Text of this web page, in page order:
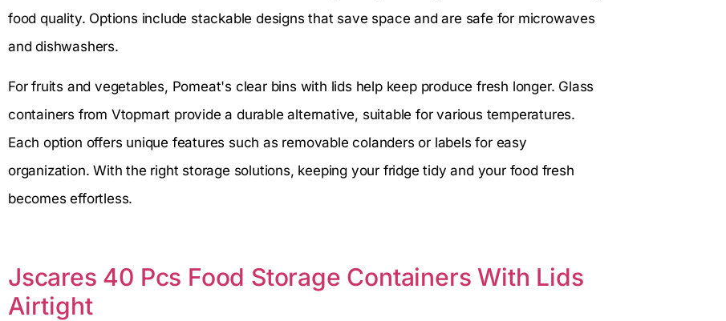
food quality. Options include stackable designs that save space and are safe for microwaves
and dishwashers.
For fruits and vegetables, Pomeat's clear bins with lids help keep produce fresh longer. Glass
containers from Vtopmart provide a durable alternative, suitable for various temperatures.
Each option offers unique features such as removable colanders or labels for easy
organization. With the right storage solutions, keeping your fridge tidy and your food fresh
becomes effortless.
Jscares 40 Pcs Food Storage Containers With Lids
Airtight